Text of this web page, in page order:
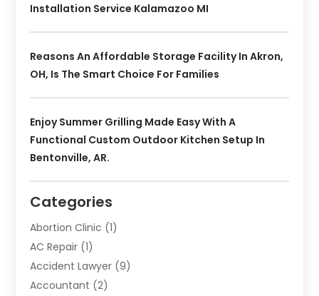
Installation Service Kalamazoo MI
Reasons An Affordable Storage Facility In Akron,
OH, Is The Smart Choice For Families
Enjoy Summer Grilling Made Easy With A
Functional Custom Outdoor Kitchen Setup In
Bentonville, AR.
Categories
Abortion Clinic (1)
AC Repair (1)
Accident Lawyer (9)
Accountant (2)